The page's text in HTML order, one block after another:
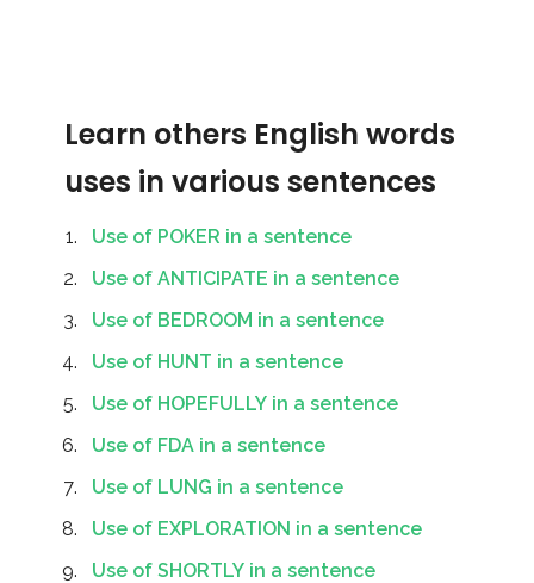
Learn others English words
uses in various sentences
Use of POKER in a sentence
Use of ANTICIPATE in a sentence
Use of BEDROOM in a sentence
Use of HUNT in a sentence
Use of HOPEFULLY in a sentence
Use of FDA in a sentence
Use of LUNG in a sentence
Use of EXPLORATION in a sentence
Use of SHORTLY in a sentence